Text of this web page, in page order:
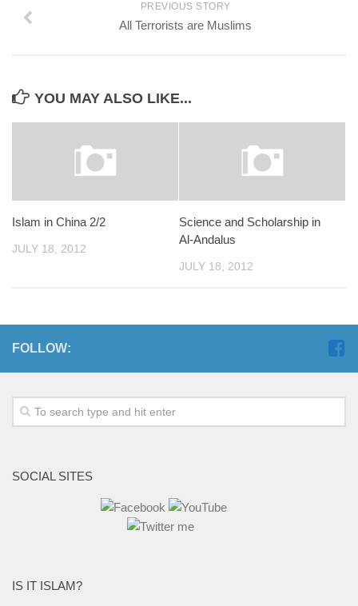
PREVIOUS STORY
All Terrorists are Muslims
YOU MAY ALSO LIKE...
Islam in China 2/2
JULY 18, 2012
Science and Scholarship in
Al-Andalus
JULY 18, 2012
FOLLOW:
SOCIAL SITES
IS IT ISLAM?